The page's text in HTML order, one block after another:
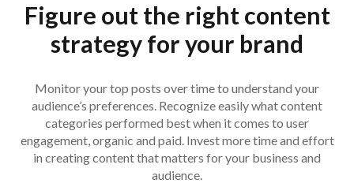
Figure out the right content
strategy for your brand
Monitor your top posts over time to understand your
audience’s preferences. Recognize easily what content
categories performed best when it comes to user
engagement, organic and paid. Invest more time and effort
in creating content that matters for your business and
audience.